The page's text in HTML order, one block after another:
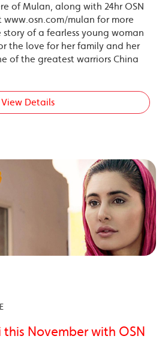
of Mulan, along with 24hr OSN
www.osn.com/mulan for more
of a fearless young woman
the love for her family and her
of the greatest warriors China
View Details
November with OSN